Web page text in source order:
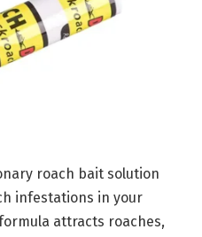
roach bait solution
infestations in your
attracts roaches,